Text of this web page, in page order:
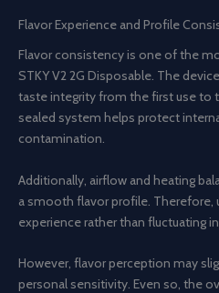
Flavor Experience and Profile
Flavor consistency is one of the
STKY V2 2G Disposable. The
taste integrity from the first use to
sealed system helps protect
contamination.
Additionally, airflow and heating
a smooth flavor profile. Therefore,
experience rather than fluctuating
However, flavor perception may
personal sensitivity. Even so, the